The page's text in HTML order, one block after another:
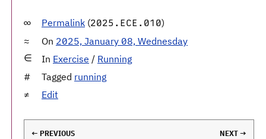
Permalink (2025.ECE.010)
On 2025, January 08, Wednesday
In Exercise / Running
Tagged running
Edit
← PREVIOUS NEXT →